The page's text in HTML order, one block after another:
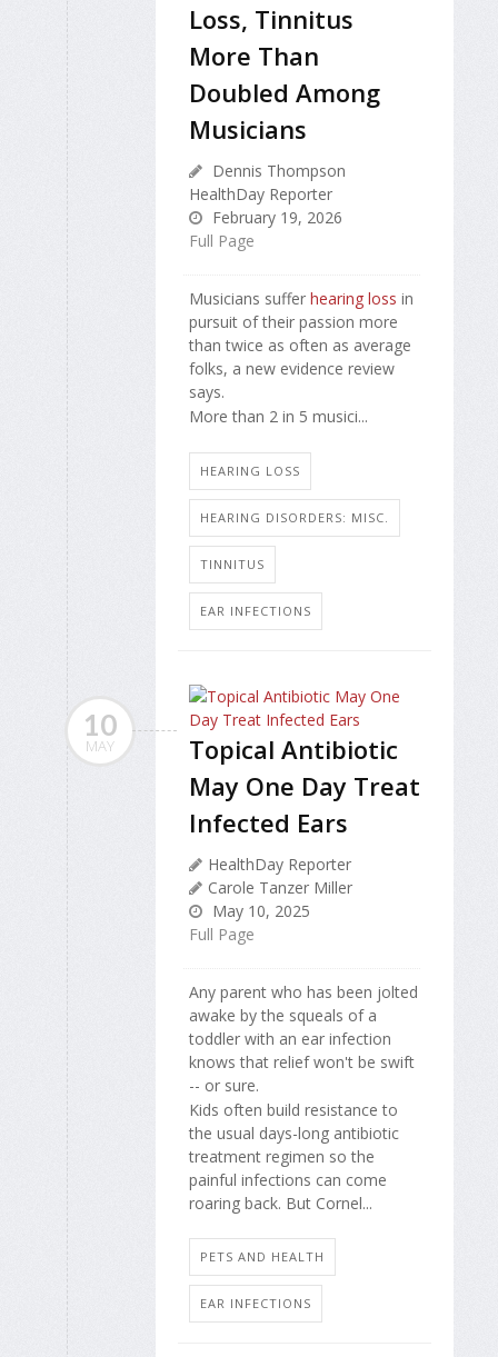
Loss, Tinnitus
More Than
Doubled Among
Musicians
Dennis Thompson
HealthDay Reporter
February 19, 2026
Full Page
Musicians suffer hearing loss in
pursuit of their passion more
than twice as often as average
folks, a new evidence review
says.
More than 2 in 5 musici...
HEARING LOSS
HEARING DISORDERS: MISC.
TINNITUS
EAR INFECTIONS
10
MAY
Topical Antibiotic
May One Day Treat
Infected Ears
HealthDay Reporter
Carole Tanzer Miller
May 10, 2025
Full Page
Any parent who has been jolted
awake by the squeals of a
toddler with an ear infection
knows that relief won't be swift
-- or sure.
Kids often build resistance to
the usual days-long antibiotic
treatment regimen so the
painful infections can come
roaring back. But Cornel...
PETS AND HEALTH
EAR INFECTIONS